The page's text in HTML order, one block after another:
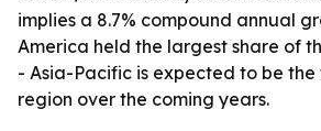
implies a 8.7% compound annual
America held the largest share of
- Asia-Pacific is expected to be
region over the coming years.